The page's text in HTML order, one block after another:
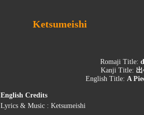
Ketsumeishi
Romaji Title:
Kanji Title:
English Title: A
English Credits
Lyrics & Music : Ketsumeishi